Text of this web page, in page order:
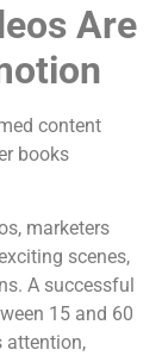
Are
content
books
marketers
scenes,
A successful
15 and 60
attention,